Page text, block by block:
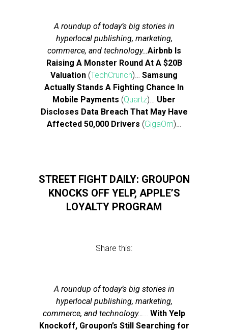
A roundup of today’s big stories in
hyperlocal publishing, marketing,
commerce, and technology…Airbnb Is
Raising A Monster Round At A $20B
Valuation (TechCrunch)… Samsung
Actually Stands A Fighting Chance In
Mobile Payments (Quartz)… Uber
Discloses Data Breach That May Have
Affected 50,000 Drivers (GigaOm)…
STREET FIGHT DAILY: GROUPON
KNOCKS OFF YELP, APPLE’S
LOYALTY PROGRAM
Share this:
A roundup of today’s big stories in
hyperlocal publishing, marketing,
commerce, and technology…… With Yelp
Knockoff, Groupon’s Still Searching for